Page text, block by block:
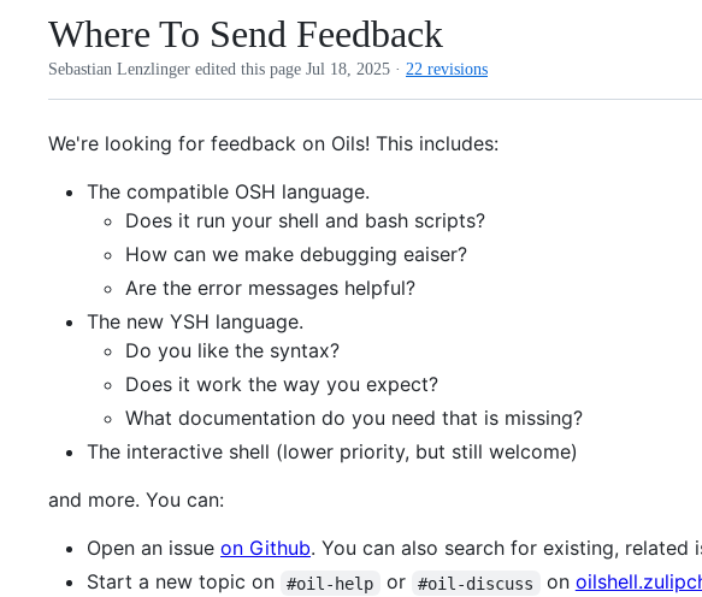
Where To Send Feedback
Sebastian Lenzlinger edited this page Jul 18, 2025 · 22 revisions
We're looking for feedback on Oils! This includes:
The compatible OSH language.
Does it run your shell and bash scripts?
How can we make debugging eaiser?
Are the error messages helpful?
The new YSH language.
Do you like the syntax?
Does it work the way you expect?
What documentation do you need that is missing?
The interactive shell (lower priority, but still welcome)
and more. You can:
Open an issue on Github. You can also search for existing, related
Start a new topic on
#oil-help or #oil-discuss on